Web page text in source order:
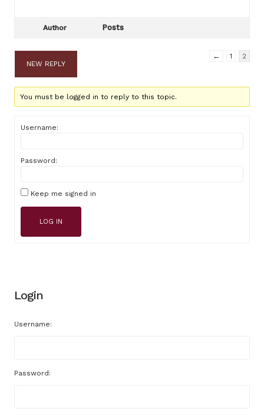
Author Posts
NEW REPLY
← 1 2
You must be logged in to reply to this topic.
Username:
Password:
Keep me signed in
LOG IN
Login
Username:
Password: